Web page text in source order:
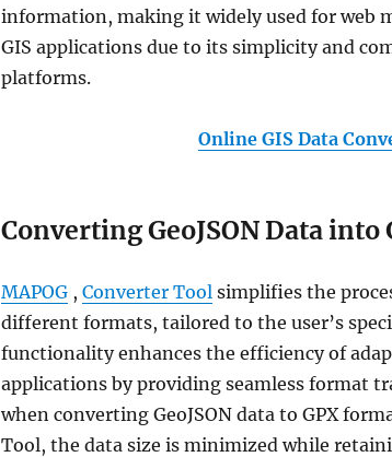
information, making it widely used for web
GIS applications due to its simplicity and
platforms.
Online GIS Data
Converting GeoJSON Data into
MAPOG , Converter Tool simplifies the
different formats, tailored to the user’s
functionality enhances the efficiency of
applications by providing seamless format
when converting GeoJSON data to GPX
Tool, the data size is minimized while